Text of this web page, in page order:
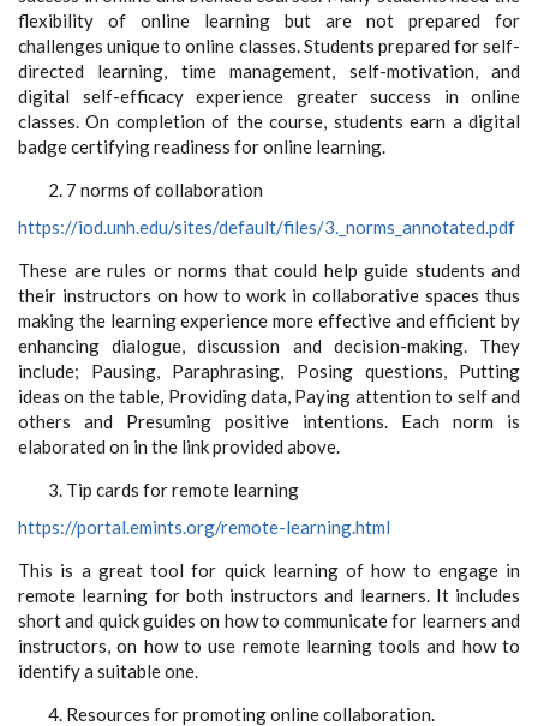
flexibility of online learning but are not prepared for
challenges unique to online classes. Students prepared for self-
directed learning, time management, self-motivation, and
digital self-efficacy experience greater success in online
classes. On completion of the course, students earn a digital
badge certifying readiness for online learning.
7 norms of collaboration
https://iod.unh.edu/sites/default/files/3._norms_annotated.pdf
These are rules or norms that could help guide students and
their instructors on how to work in collaborative spaces thus
making the learning experience more effective and efficient by
enhancing dialogue, discussion and decision-making. They
include; Pausing, Paraphrasing, Posing questions, Putting
ideas on the table, Providing data, Paying attention to self and
others and Presuming positive intentions. Each norm is
elaborated on in the link provided above.
Tip cards for remote learning
https://portal.emints.org/remote-learning.html
This is a great tool for quick learning of how to engage in
remote learning for both instructors and learners. It includes
short and quick guides on how to communicate for learners and
instructors, on how to use remote learning tools and how to
identify a suitable one.
Resources for promoting online collaboration.